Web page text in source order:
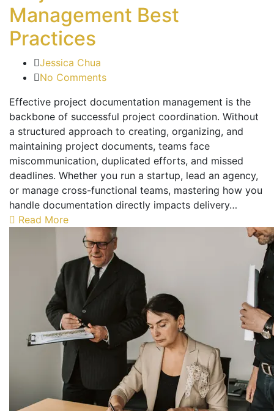
Management Best
Practices
Jessica Chua
No Comments
Effective project documentation management is the
backbone of successful project coordination. Without
a structured approach to creating, organizing, and
maintaining project documents, teams face
miscommunication, duplicated efforts, and missed
deadlines. Whether you run a startup, lead an agency,
or manage cross-functional teams, mastering how you
handle documentation directly impacts delivery…
Read More